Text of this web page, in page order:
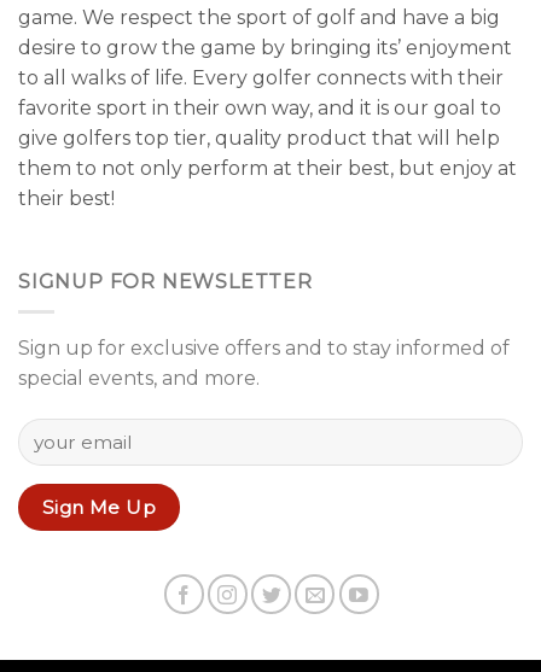
game. We respect the sport of golf and have a big
desire to grow the game by bringing its’ enjoyment
to all walks of life. Every golfer connects with their
favorite sport in their own way, and it is our goal to
give golfers top tier, quality product that will help
them to not only perform at their best, but enjoy at
their best!
SIGNUP FOR NEWSLETTER
Sign up for exclusive offers and to stay informed of
special events, and more.